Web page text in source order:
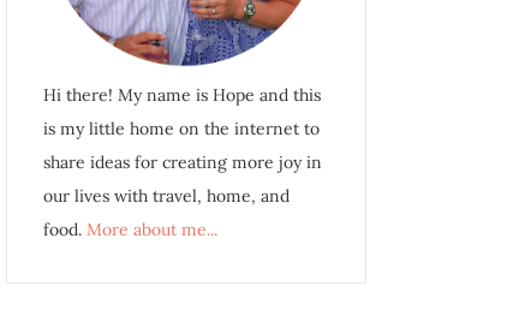
Hi there! My name is Hope and this
is my little home on the internet to
share ideas for creating more joy in
our lives with travel, home, and
food. More about me...